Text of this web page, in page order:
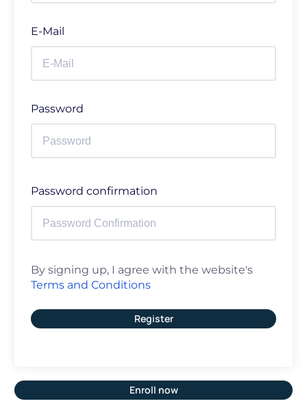
E-Mail
Password
Password confirmation
By signing up, I agree with the website's
Terms and Conditions
Register
Enroll now